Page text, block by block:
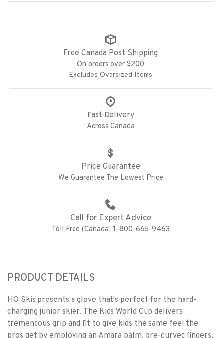
Free Canada Post Shipping
On orders over $200
Excludes Oversized Items
Fast Delivery
Across Canada
Price Guarantee
We Guarantee The Lowest Price
Call for Expert Advice
Toll Free (Canada) 1-800-665-9463
PRODUCT DETAILS
HO Skis presents a glove that's perfect for the hard-
charging junior skier. The Kids World Cup delivers
tremendous grip and fit to give kids the same feel the
pros get by employing an Amara palm, pre-curved fingers,